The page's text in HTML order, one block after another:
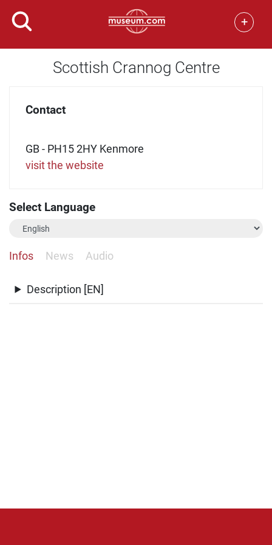
+
Scottish Crannog Centre
Contact
GB - PH15 2HY Kenmore
visit the website
Select Language
Infos News Audio
Description [EN]